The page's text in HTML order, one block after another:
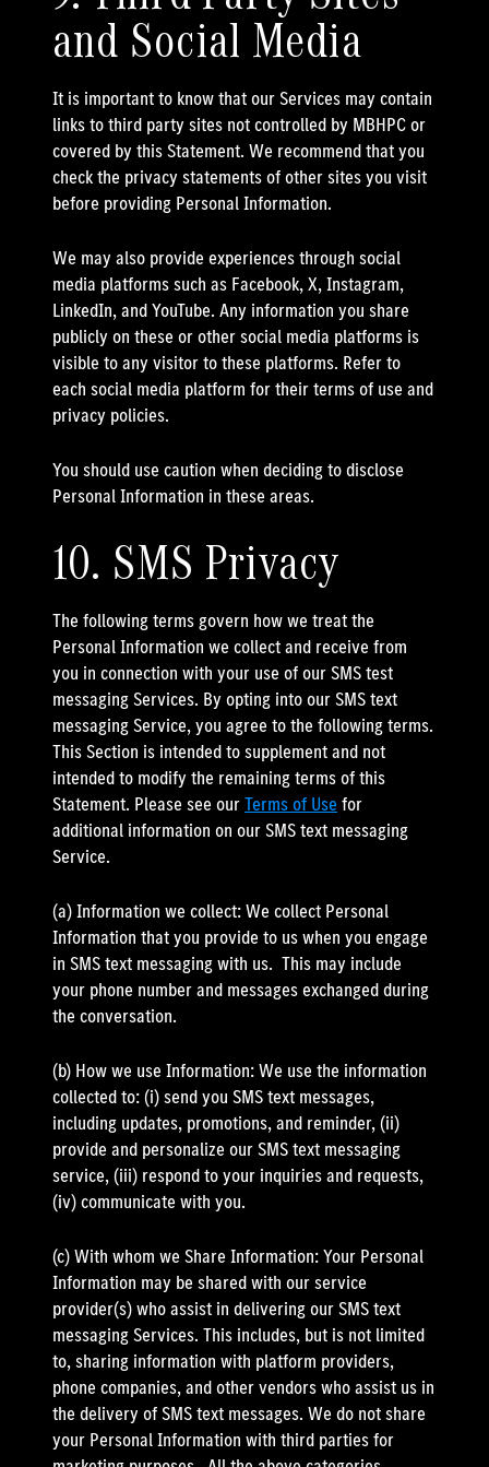
and Social Media
It is important to know that our Services may contain
links to third party sites not controlled by MBHPC or
covered by this Statement. We recommend that you
check the privacy statements of other sites you visit
before providing Personal Information.
We may also provide experiences through social
media platforms such as Facebook, X, Instagram,
LinkedIn, and YouTube. Any information you share
publicly on these or other social media platforms is
visible to any visitor to these platforms. Refer to
each social media platform for their terms of use and
privacy policies.
You should use caution when deciding to disclose
Personal Information in these areas.
10. SMS Privacy
The following terms govern how we treat the
Personal Information we collect and receive from
you in connection with your use of our SMS test
messaging Services. By opting into our SMS text
messaging Service, you agree to the following terms.
This Section is intended to supplement and not
intended to modify the remaining terms of this
Statement. Please see ourTerms of Use for
additional information on our SMS text messaging
Service.
(a) Information we collect: We collect Personal
Information that you provide to us when you engage
in SMS text messaging with us. This may include
your phone number and messages exchanged during
the conversation.
(b) How we use Information: We use the information
collected to: (i) send you SMS text messages,
including updates, promotions, and reminder, (ii)
provide and personalize our SMS text messaging
service, (iii) respond to your inquiries and requests,
(iv) communicate with you.
(c) With whom we Share Information: Your Personal
Information may be shared with our service
provider(s) who assist in delivering our SMS text
messaging Services. This includes, but is not limited
to, sharing information with platform providers,
phone companies, and other vendors who assist us in
the delivery of SMS text messages. We do not share
your Personal Information with third parties for